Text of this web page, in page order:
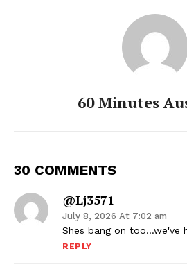
60 Minutes
30 COMMENTS
@lj3571
July 8, 2026 At 7:02 am
Shes bang on too…we've
REPLY